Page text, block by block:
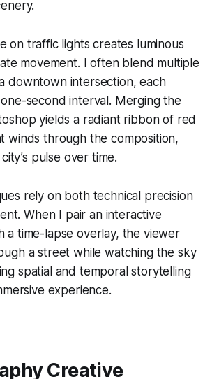
on traffic lights creates luminous
movement. I often blend multiple
downtown intersection, each
second interval. Merging the
yields a radiant ribbon of red
winds through the composition,
pulse over time.
rely on both technical precision
When I pair an interactive
a time-lapse overlay, the viewer
a street while watching the sky
spatial and temporal storytelling
experience.
Creative